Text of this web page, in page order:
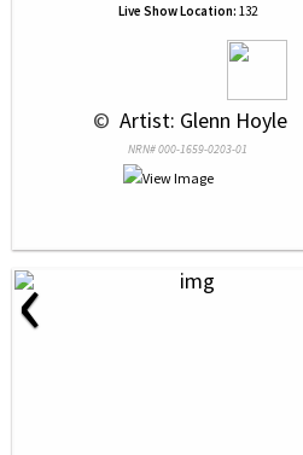
Live Show Location: 132
© Artist: Glenn Hoyle
NRN# 000-1659-0203-01
‹